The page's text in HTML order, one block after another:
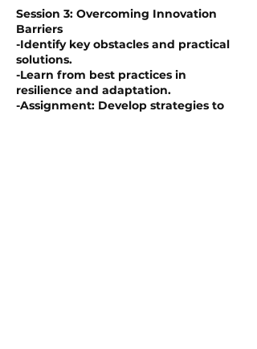
Session 3: Overcoming Innovation
Barriers
-Identify key obstacles and practical
solutions.
-Learn from best practices in
resilience and adaptation.
-Assignment: Develop strategies to